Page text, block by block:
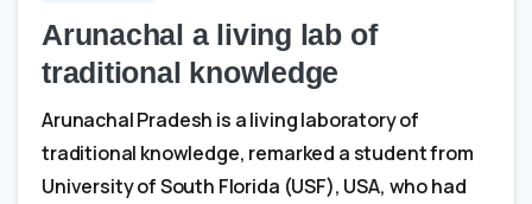
Arunachal a living lab of
traditional knowledge
Arunachal Pradesh is a living laboratory of
traditional knowledge, remarked a student from
University of South Florida (USF), USA, who had